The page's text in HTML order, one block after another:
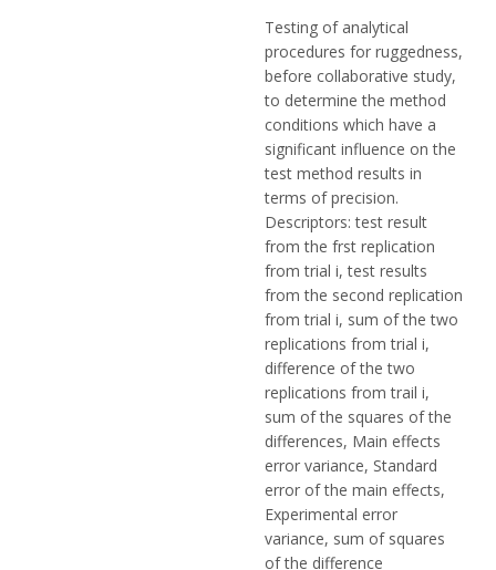
Testing of analytical
procedures for ruggedness,
before collaborative study,
to determine the method
conditions which have a
significant influence on the
test method results in
terms of precision.
Descriptors: test result
from the frst replication
from trial i, test results
from the second replication
from trial i, sum of the two
replications from trial i,
difference of the two
replications from trail i,
sum of the squares of the
differences, Main effects
error variance, Standard
error of the main effects,
Experimental error
variance, sum of squares
of the difference